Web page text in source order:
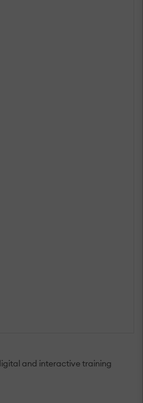
and interactive training